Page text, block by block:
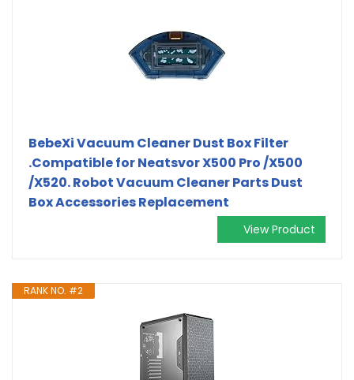
BebeXi Vacuum Cleaner Dust Box Filter
.Compatible for Neatsvor X500 Pro /X500
/X520. Robot Vacuum Cleaner Parts Dust
Box Accessories Replacement
View Product
RANK NO. #2